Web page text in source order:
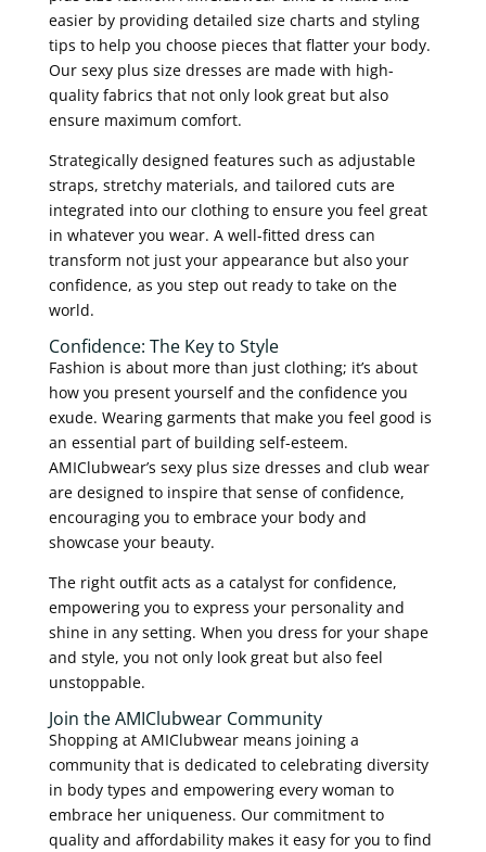
easier by providing detailed size charts and styling
tips to help you choose pieces that flatter your body.
Our sexy plus size dresses are made with high-
quality fabrics that not only look great but also
ensure maximum comfort.
Strategically designed features such as adjustable
straps, stretchy materials, and tailored cuts are
integrated into our clothing to ensure you feel great
in whatever you wear. A well-fitted dress can
transform not just your appearance but also your
confidence, as you step out ready to take on the
world.
Confidence: The Key to Style
Fashion is about more than just clothing; it’s about
how you present yourself and the confidence you
exude. Wearing garments that make you feel good is
an essential part of building self-esteem.
AMIClubwear’s sexy plus size dresses and club wear
are designed to inspire that sense of confidence,
encouraging you to embrace your body and
showcase your beauty.
The right outfit acts as a catalyst for confidence,
empowering you to express your personality and
shine in any setting. When you dress for your shape
and style, you not only look great but also feel
unstoppable.
Join the AMIClubwear Community
Shopping at AMIClubwear means joining a
community that is dedicated to celebrating diversity
in body types and empowering every woman to
embrace her uniqueness. Our commitment to
quality and affordability makes it easy for you to find